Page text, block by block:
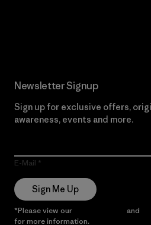
Newsletter Signup
Sign up for exclusive offers,
awareness, events and more.
E-Mail
Sign Me Up
*Please view our and
for more information.